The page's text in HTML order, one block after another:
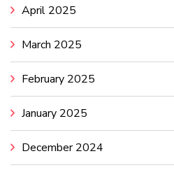
April 2025
March 2025
February 2025
January 2025
December 2024